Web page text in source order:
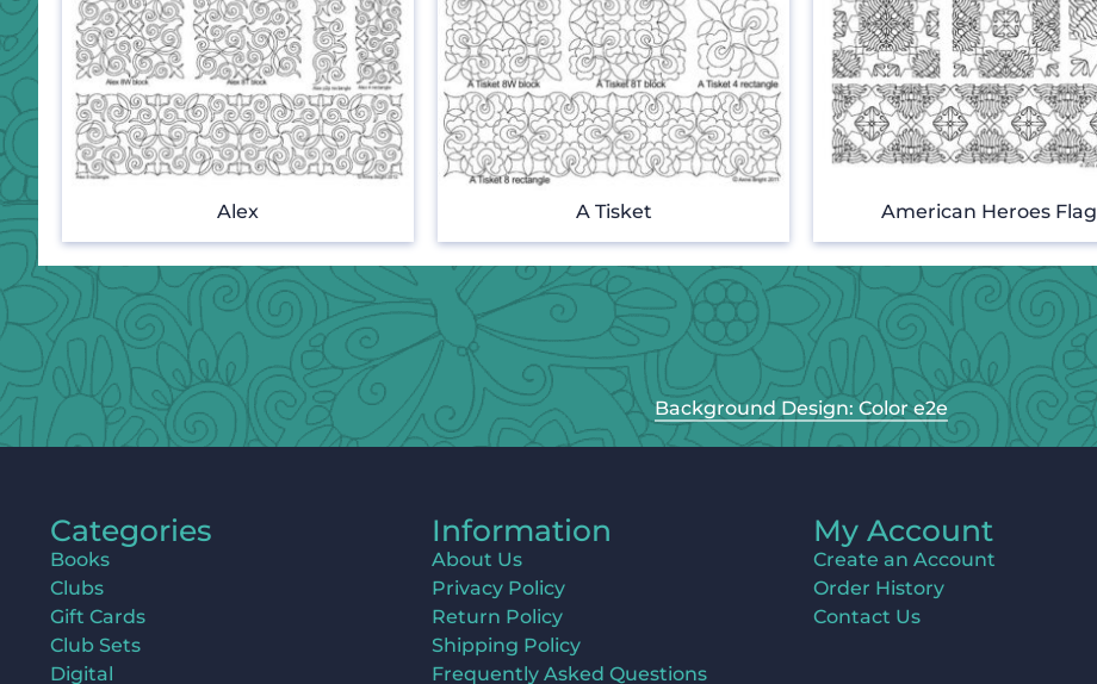
Alex A Tisket American Heroes Flag
Background Design: Color e2e
Categories
Books
Clubs
Gift Cards
Club Sets
Digital
Information
About Us
Privacy Policy
Return Policy
Shipping Policy
Frequently Asked Questions
My Account
Create an Account
Order History
Contact Us